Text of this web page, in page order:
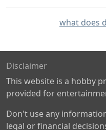
what does
Disclaimer
This website is a hobby
provided for
Don't use any
legal or financial